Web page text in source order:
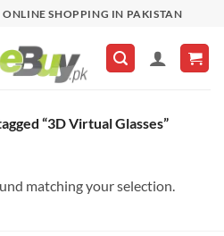
SHOPPING IN PAKISTAN
“3D Virtual Glasses”
matching your selection.